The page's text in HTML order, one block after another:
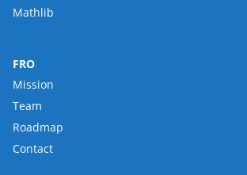
Mathlib
FRO
Mission
Team
Roadmap
Contact